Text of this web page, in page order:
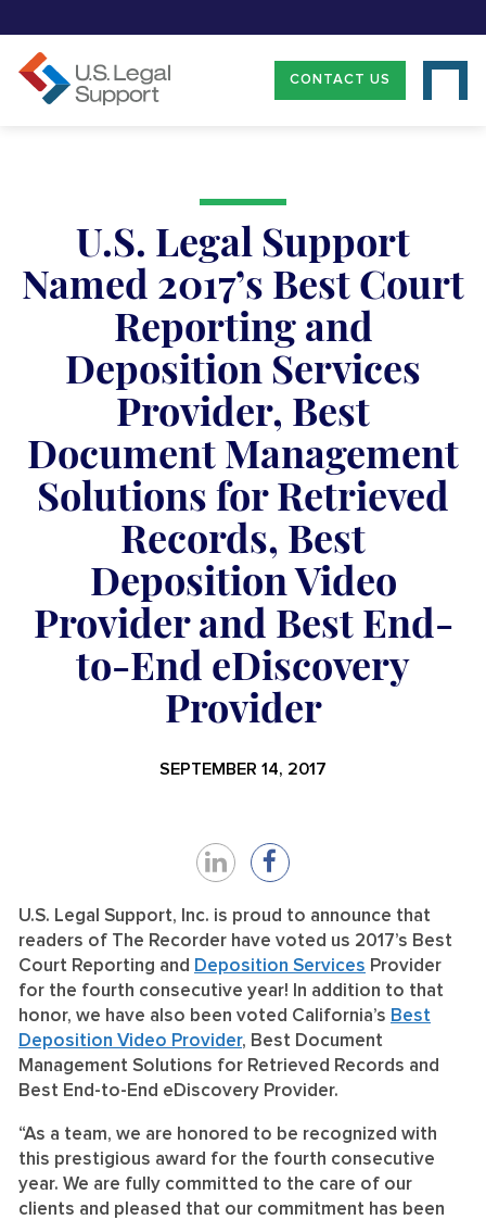
CONTACT US
U.S. Legal Support
Named 2017’s Best Court
Reporting and
Deposition Services
Provider, Best
Document Management
Solutions for Retrieved
Records, Best
Deposition Video
Provider and Best End-
to-End eDiscovery
Provider
SEPTEMBER 14, 2017
Share
on
LinkedIn
Share
on
Facebook
U.S. Legal Support, Inc. is proud to announce that
readers of The Recorder have voted us 2017’s Best
Court Reporting and Deposition Services Provider
for the fourth consecutive year! In addition to that
honor, we have also been voted California’s Best
Deposition Video Provider, Best Document
Management Solutions for Retrieved Records and
Best End-to-End eDiscovery Provider.
“As a team, we are honored to be recognized with
this prestigious award for the fourth consecutive
year. We are fully committed to the care of our
clients and pleased that our commitment has been